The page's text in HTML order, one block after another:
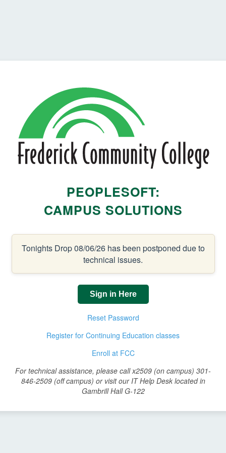
PEOPLESOFT:
CAMPUS SOLUTIONS
Tonights Drop 08/06/26 has been postponed due to
technical issues.
Sign in Here
Reset Password
Register for Continuing Education classes
Enroll at FCC
For technical assistance, please call x2509 (on campus) 301-
846-2509 (off campus) or visit our IT Help Desk located in
Gambrill Hall G-122